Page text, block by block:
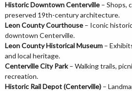
Historic Downtown Centerville – Shops,
preserved 19th-century architecture.
Leon County Courthouse – Iconic
downtown Centerville.
Leon County Historical Museum –
and local heritage.
Centerville City Park– Walking trails,
recreation.
Historic Rail Depot (Centerville) –